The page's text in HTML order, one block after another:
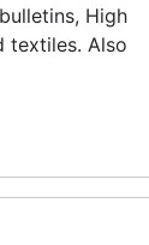
High
textiles. Also